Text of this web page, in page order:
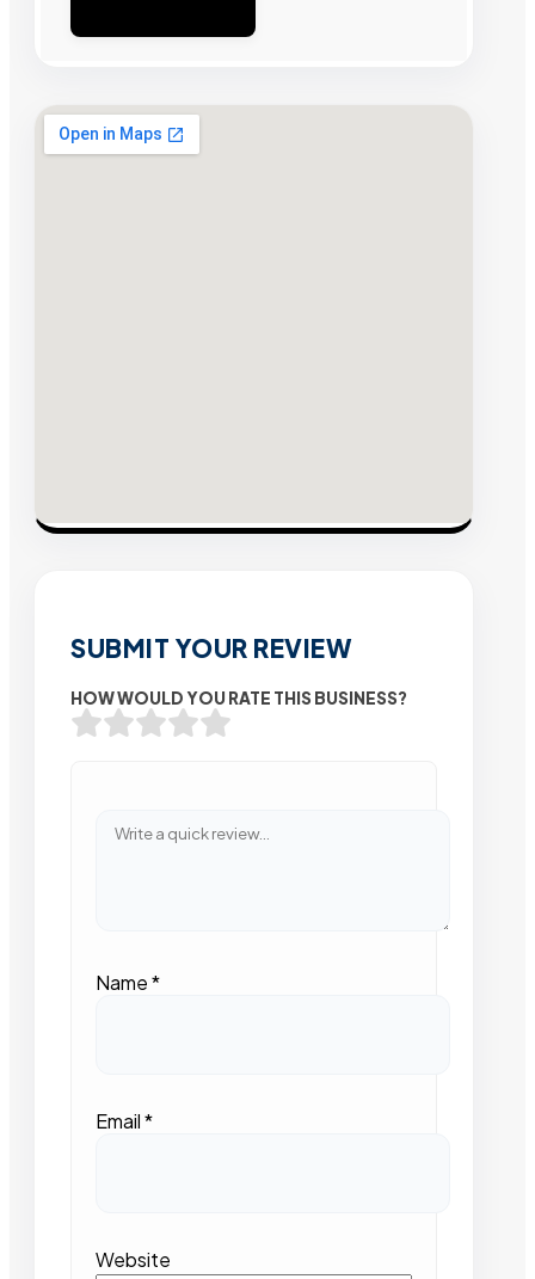
SUBMIT YOUR REVIEW
HOW WOULD YOU RATE THIS BUSINESS?
Name*
Email*
Website